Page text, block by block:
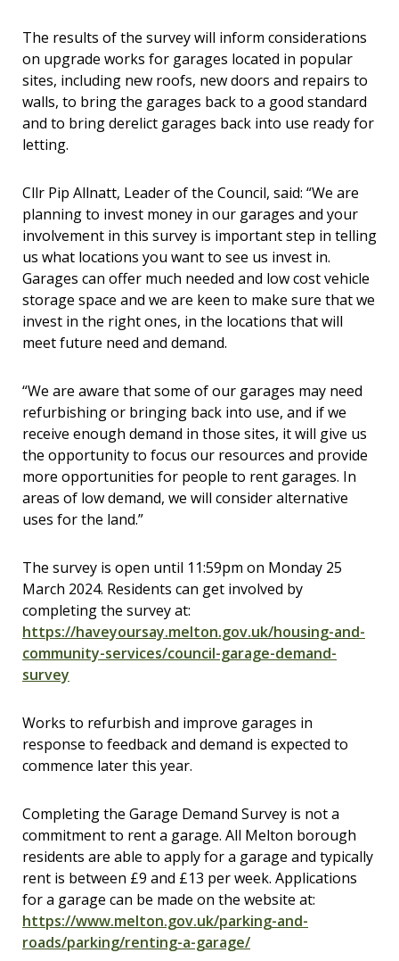
The results of the survey will inform considerations
on upgrade works for garages located in popular
sites, including new roofs, new doors and repairs to
walls, to bring the garages back to a good standard
and to bring derelict garages back into use ready for
letting.
Cllr Pip Allnatt, Leader of the Council, said: “We are
planning to invest money in our garages and your
involvement in this survey is important step in telling
us what locations you want to see us invest in.
Garages can offer much needed and low cost vehicle
storage space and we are keen to make sure that we
invest in the right ones, in the locations that will
meet future need and demand.
“We are aware that some of our garages may need
refurbishing or bringing back into use, and if we
receive enough demand in those sites, it will give us
the opportunity to focus our resources and provide
more opportunities for people to rent garages. In
areas of low demand, we will consider alternative
uses for the land.”
The survey is open until 11:59pm on Monday 25
March 2024. Residents can get involved by
completing the survey at:
https://haveyoursay.melton.gov.uk/housing-and-
community-services/council-garage-demand-
survey
Works to refurbish and improve garages in
response to feedback and demand is expected to
commence later this year.
Completing the Garage Demand Survey is not a
commitment to rent a garage. All Melton borough
residents are able to apply for a garage and typically
rent is between £9 and £13 per week. Applications
for a garage can be made on the website at:
https://www.melton.gov.uk/parking-and-
roads/parking/renting-a-garage/